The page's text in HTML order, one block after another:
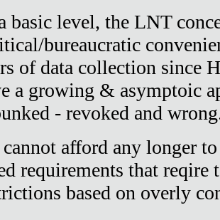
basic level, the LNT
bureaucratic
of data collection since
a growing & asymptoic
- revoked and
afford any longer
requirements that reqire
based on overly